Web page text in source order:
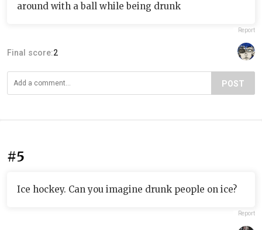
around with a ball while being drunk
Report
Final score:2
POST
#5
Ice hockey. Can you imagine drunk people on ice?
Report